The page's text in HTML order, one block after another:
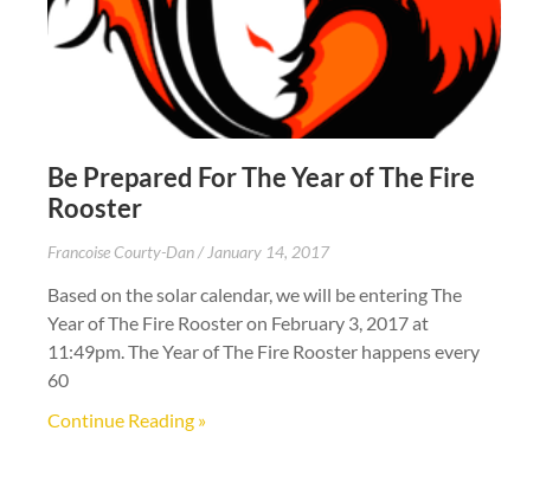
Be Prepared For The Year of The Fire
Rooster
Francoise Courty-Dan January 14, 2017
Based on the solar calendar, we will be entering The
Year of The Fire Rooster on February 3, 2017 at
11:49pm. The Year of The Fire Rooster happens every
60
Continue Reading »